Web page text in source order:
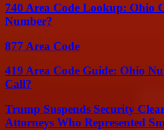
740 Area Code Lookup: Ohio
Number?
877 Area Code
419 Area Code Guide: Ohio
Call?
Trump Suspends Security
Attorneys Who Represented